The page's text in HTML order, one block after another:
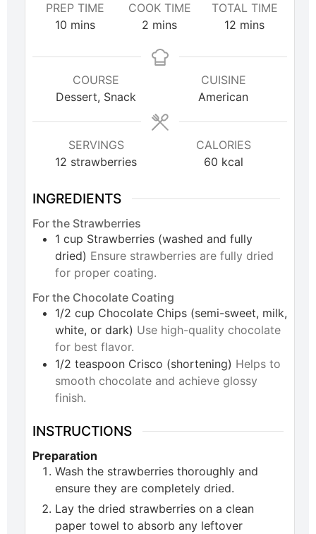
PREP TIME
10 mins
COOK TIME
2 mins
TOTAL TIME
12 mins
COURSE
Dessert, Snack
CUISINE
American
SERVINGS
12 strawberries
CALORIES
60 kcal
INGREDIENTS
For the Strawberries
1 cup Strawberries (washed and fully
dried) Ensure strawberries are fully dried
for proper coating.
For the Chocolate Coating
1/2 cup Chocolate Chips (semi-sweet, milk,
white, or dark) Use high-quality chocolate
for best flavor.
1/2 teaspoon Crisco (shortening) Helps to
smooth chocolate and achieve glossy
finish.
INSTRUCTIONS
Preparation
Wash the strawberries thoroughly and
ensure they are completely dried.
Lay the dried strawberries on a clean
paper towel to absorb any leftover